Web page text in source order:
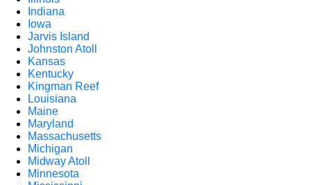
Indiana
Iowa
Jarvis Island
Johnston Atoll
Kansas
Kentucky
Kingman Reef
Louisiana
Maine
Maryland
Massachusetts
Michigan
Midway Atoll
Minnesota